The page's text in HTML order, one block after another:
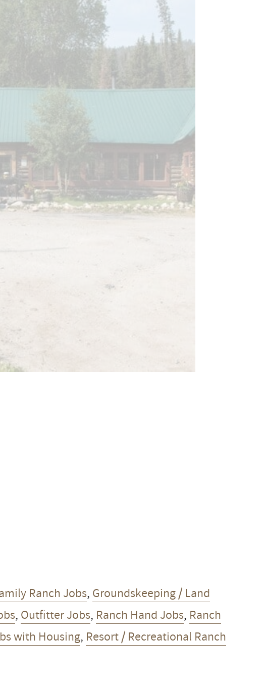
Ranch Jobs, Groundskeeping / Land
, Outfitter Jobs, Ranch Hand Jobs, Ranch
with Housing, Resort / Recreational Ranch